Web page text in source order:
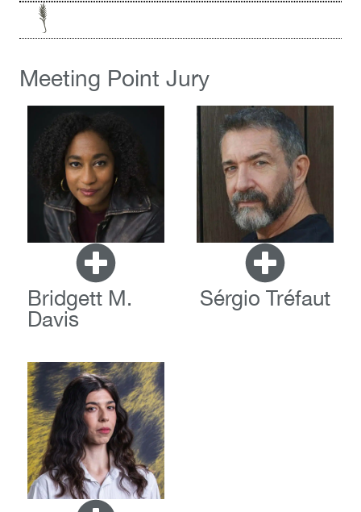
Meeting Point Jury
Bridgett M.
Davis
Sérgio Tréfaut